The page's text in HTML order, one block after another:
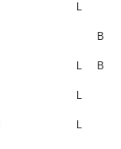
L
B
L B
L
L